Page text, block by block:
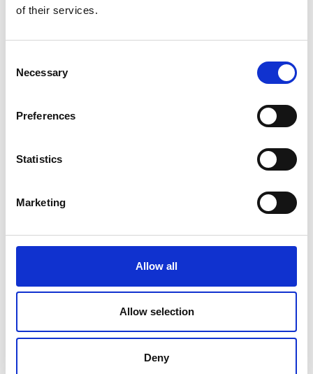
of their services.
Selection
Necessary
Preferences
Statistics
Marketing
Allow all
Allow selection
Deny
Regional Talent Engine awardee, Dr Sid
5.45pm Exhibition and refreshments continue
Professor Sir Jim McDonald FREng FRSE
Engineering
session
Sir Patrick Vallance KCB HonFREng FRS